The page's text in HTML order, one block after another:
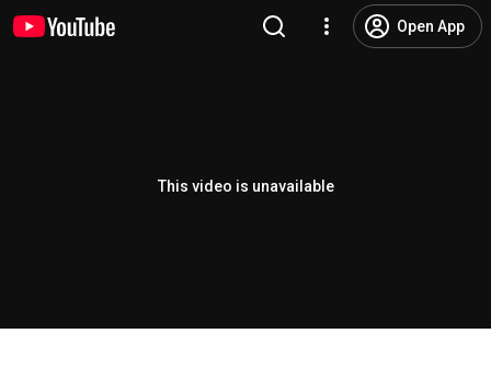
Open App
This video is unavailable